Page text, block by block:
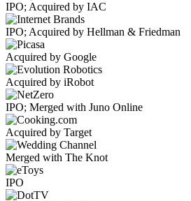
IPO; Acquired by IAC
IPO; Acquired by Hellman & Friedman
Acquired by Google
Acquired by iRobot
IPO; Merged with Juno Online
Acquired by Target
Merged with The Knot
IPO